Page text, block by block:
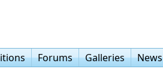
Forums Galleries News